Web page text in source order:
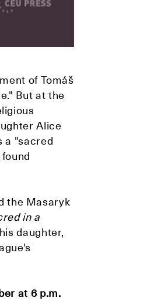
of Tomáš
But at the
Alice
a "sacred
the Masaryk
in a
daughter,
at 6 p.m.